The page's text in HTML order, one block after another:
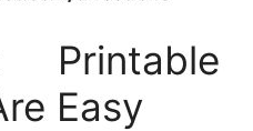
Printable
Easy